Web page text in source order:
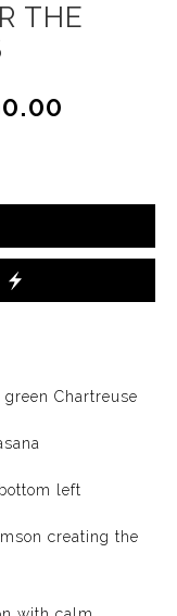
THE
Chartreuse
left
creating the